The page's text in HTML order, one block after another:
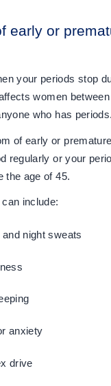
early or
your periods stop
women
who has periods.
of early or
regularly or your
the age of 45.
include:
night sweats
anxiety
drive